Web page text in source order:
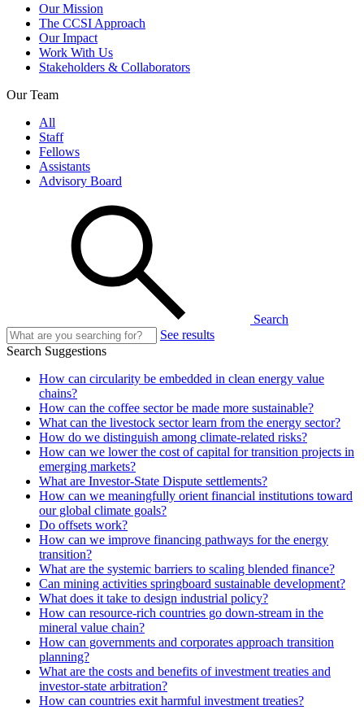
Our Mission
The CCSI Approach
Our Impact
Work With Us
Stakeholders & Collaborators
Our Team
All
Staff
Fellows
Assistants
Advisory Board
Search
See results
Search Suggestions
How can circularity be embedded in clean energy value
chains?
How can the coffee sector be made more sustainable?
What can the livestock sector learn from the energy sector?
How do we distinguish among climate-related risks?
How can we lower the cost of capital for transition projects in
emerging markets?
What are Investor-State Dispute settlements?
How can we meaningfully orient financial institutions toward
our global climate goals?
Do offsets work?
How can we improve financing pathways for the energy
transition?
What are the systemic barriers to scaling blended finance?
Can mining activities springboard sustainable development?
What does it take to design industrial policy?
How can resource-rich countries go down-stream in the
mineral value chain?
How can governments and corporates approach transition
planning?
What are the costs and benefits of investment treaties and
investor-state arbitration?
How can countries exit harmful investment treaties?